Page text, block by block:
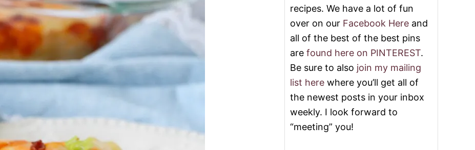
recipes. We have a lot of fun
over on our Facebook Here and
all of the best of the best pins
are found here on PINTEREST.
Be sure to also join my mailing
list here where you’ll get all of
the newest posts in your inbox
weekly. I look forward to
“meeting” you!